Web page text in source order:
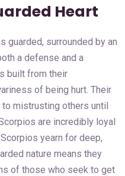
Heart
guarded, surrounded by an
a defense and a
built from their
of being hurt. Their
mistrusting others until
are incredibly loyal
yearn for deep,
nature means they
of those who seek to get